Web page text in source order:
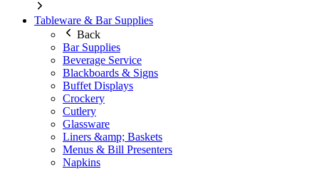
Tableware & Bar Supplies
Back
Bar Supplies
Beverage Service
Blackboards & Signs
Buffet Displays
Crockery
Cutlery
Glassware
Liners &amp; Baskets
Menus & Bill Presenters
Napkins